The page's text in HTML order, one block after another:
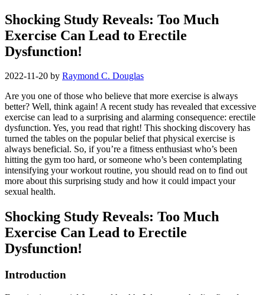
Shocking Study Reveals: Too Much
Exercise Can Lead to Erectile
Dysfunction!
2022-11-20 by Raymond C. Douglas
Are you one of those who believe that more exercise is always
better? Well, think again! A recent study has revealed that excessive
exercise can lead to a surprising and alarming consequence: erectile
dysfunction. Yes, you read that right! This shocking discovery has
turned the tables on the popular belief that physical exercise is
always beneficial. So, if you’re a fitness enthusiast who’s been
hitting the gym too hard, or someone who’s been contemplating
intensifying your workout routine, you should read on to find out
more about this surprising study and how it could impact your
sexual health.
Shocking Study Reveals: Too Much
Exercise Can Lead to Erectile
Dysfunction!
Introduction